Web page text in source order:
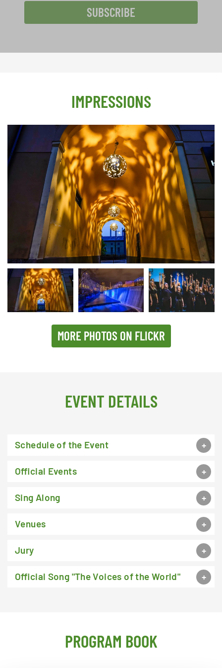
SUBSCRIBE
IMPRESSIONS
Passage in Jarnbrogatan in the old iconic mill and industrial section
MORE PHOTOS ON FLICKR
EVENT DETAILS
Schedule of the Event
Official Events
Sing Along
Venues
Jury
Official Song "The Voices of the World"
PROGRAM BOOK